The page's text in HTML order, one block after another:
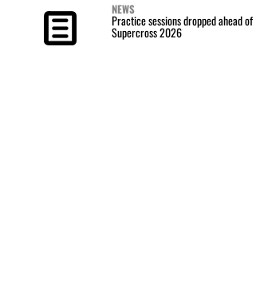
NEWS
Practice sessions dropped ahead of
Supercross 2026